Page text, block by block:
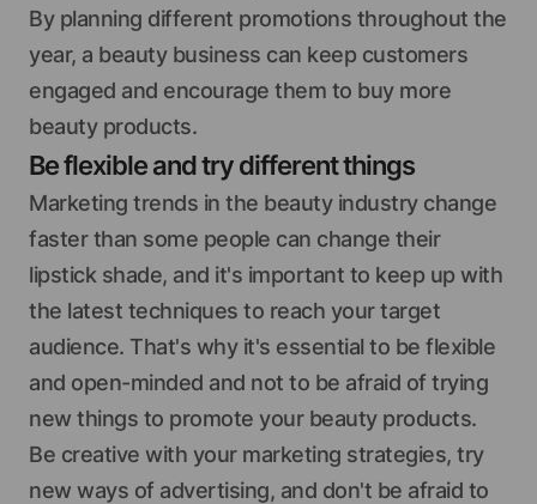
By planning different promotions throughout the
year, a beauty business can keep customers
engaged and encourage them to buy more
beauty products.
Be flexible and try different things
Marketing trends in the beauty industry change
faster than some people can change their
lipstick shade, and it's important to keep up with
the latest techniques to reach your target
audience. That's why it's essential to be flexible
and open-minded and not to be afraid of trying
new things to promote your beauty products.
Be creative with your marketing strategies, try
new ways of advertising, and don't be afraid to